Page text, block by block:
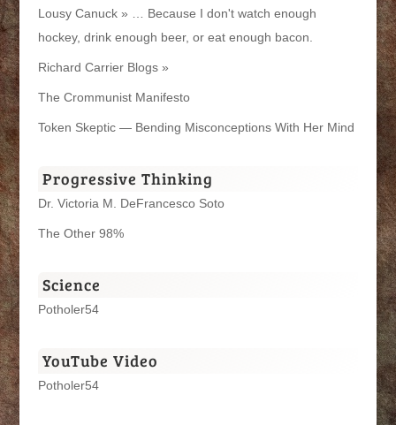
Lousy Canuck » … Because I don't watch enough
hockey, drink enough beer, or eat enough bacon.
Richard Carrier Blogs »
The Crommunist Manifesto
Token Skeptic — Bending Misconceptions With Her Mind
Progressive Thinking
Dr. Victoria M. DeFrancesco Soto
The Other 98%
Science
Potholer54
YouTube Video
Potholer54